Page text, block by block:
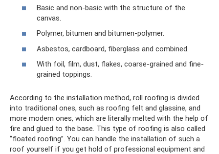
Basic and non-basic with the structure of the
canvas.
Polymer, bitumen and bitumen-polymer.
Asbestos, cardboard, fiberglass and combined.
With foil, film, dust, flakes, coarse-grained and fine-
grained toppings.
According to the installation method, roll roofing is divided
into traditional ones, such as roofing felt and glassine, and
more modern ones, which are literally melted with the help of
fire and glued to the base. This type of roofing is also called
“floated roofing”. You can handle the installation of such a
roof yourself if you get hold of professional equipment and